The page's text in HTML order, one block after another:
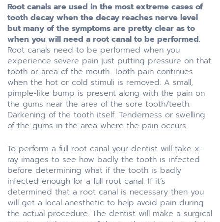
Root canals are used in the most extreme cases of
tooth decay when the decay reaches nerve level
but many of the symptoms are pretty clear as to
when you will need a root canal to be performed.
Root canals need to be performed when you
experience severe pain just putting pressure on that
tooth or area of the mouth. Tooth pain continues
when the hot or cold stimuli is removed. A small,
pimple-like bump is present along with the pain on
the gums near the area of the sore tooth/teeth.
Darkening of the tooth itself. Tenderness or swelling
of the gums in the area where the pain occurs.
To perform a full root canal your dentist will take x-
ray images to see how badly the tooth is infected
before determining what if the tooth is badly
infected enough for a full root canal. If it’s
determined that a root canal is necessary then you
will get a local anesthetic to help avoid pain during
the actual procedure. The dentist will make a surgical